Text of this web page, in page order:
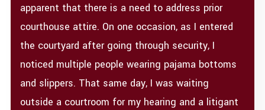
apparent that there is a need to address prior
courthouse attire. On one occasion, as I entered
the courtyard after going through security, I
noticed multiple people wearing pajama bottoms
and slippers. That same day, I was waiting
outside a courtroom for my hearing and a litigant